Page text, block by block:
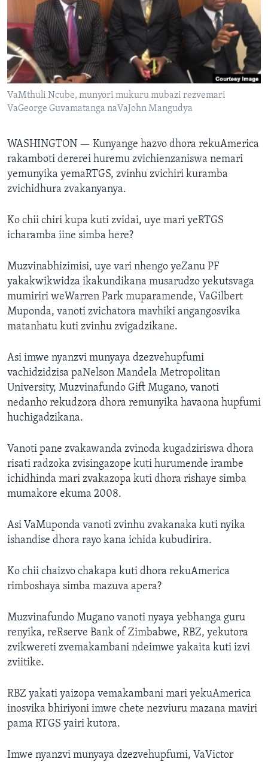
TITEVEREYI
Mitauro
VaMthuli Ncube, munyori mukuru mubazi rezvemari
VaGeorge Guvamatanga naVaJohn Mangudya
WASHINGTON — Kunyange hazvo dhora rekuAmerica
rakamboti dererei huremu zvichienzaniswa nemari
yemunyika yemaRTGS, zvinhu zvichiri kuramba
zvichidhura zvakanyanya.
Ko chii chiri kupa kuti zvidai, uye mari yeRTGS
icharamba iine simba here?
Muzvinabhizimisi, uye vari nhengo yeZanu PF
yakakwikwidza ikakundikana musarudzo yekutsvaga
mumiriri weWarren Park muparamende, VaGilbert
Muponda, vanoti zvichatora mavhiki angangosvika
matanhatu kuti zvinhu zvigadzikane.
Asi imwe nyanzvi munyaya dzezvehupfumi
vachidzidzisa paNelson Mandela Metropolitan
University, Muzvinafundo Gift Mugano, vanoti
nedanho rekudzora dhora remunyika havaona hupfumi
huchigadzikana.
Vanoti pane zvakawanda zvinoda kugadziriswa dhora
risati radzoka zvisingazope kuti hurumende irambe
ichidhinda mari zvakazopa kuti dhora rishaye simba
mumakore ekuma 2008.
Asi VaMuponda vanoti zvinhu zvakanaka kuti nyika
ishandise dhora rayo kana ichida kubudirira.
Ko chii chaizvo chakapa kuti dhora rekuAmerica
rimboshaya simba mazuva apera?
Muzvinafundo Mugano vanoti nyaya yebhanga guru
renyika, reRserve Bank of Zimbabwe, RBZ, yekutora
zvikwereti zvemakambani ndeimwe yakaita kuti izvi
zviitike.
RBZ yakati yaizopa vemakambani mari yekuAmerica
inosvika bhiriyoni imwe chete nezviuru mazana maviri
pama RTGS yairi kutora.
Imwe nyanzvi munyaya dzezvehupfumi, VaVictor